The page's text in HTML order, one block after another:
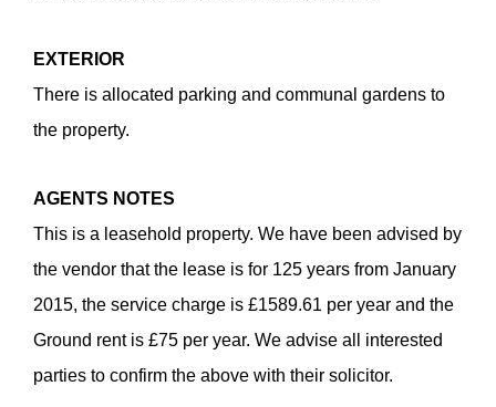
Enquiry Form
Selkirk Court, Poplar Drive, Blurton ST3
3PS
£99,950
EXTERIOR
There is allocated parking and communal gardens to
the property.
AGENTS NOTES
This is a leasehold property. We have been advised by
the vendor that the lease is for 125 years from January
2015, the service charge is £1589.61 per year and the
Ground rent is £75 per year. We advise all interested
parties to confirm the above with their solicitor.